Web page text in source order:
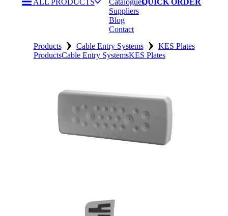
ALL PRODUCTS
Catalogues
Suppliers
Blog
Contact
QUICK ORDER
Products › Cable Entry Systems › KES Plates
ProductsCable Entry SystemsKES Plates